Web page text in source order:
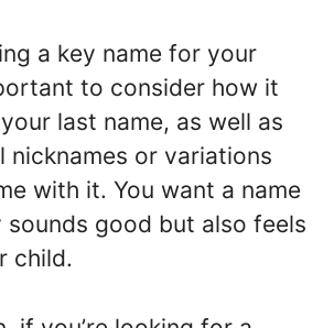
a key name for your
to consider how it
last name, as well as
nicknames or variations
with it. You want a name
good but also feels
child.